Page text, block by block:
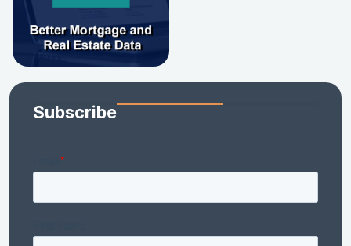
Subscribe